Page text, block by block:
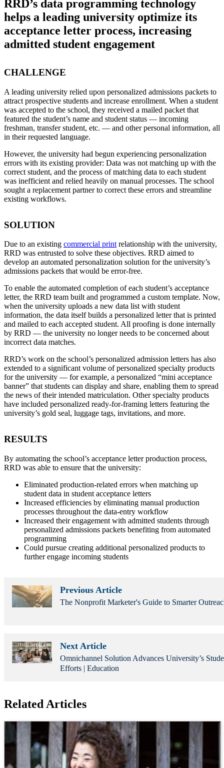
RRD’s data programming technology
helps a leading university optimize its
acceptance letter process, increasing
admitted student engagement
CHALLENGE
A leading university relied upon personalized admissions packets to
attract prospective students and increase enrollment. When a student
was accepted to the school, they received a mailed packet that
featured the student’s name and student status — incoming
freshman, transfer student, etc. — and other personal information, all
in their requested language.
However, the university had begun experiencing personalization
errors with its existing provider: Data was not matching up with the
correct student, and the process of matching data to each student
was inefficient and relied heavily on manual processes. The school
sought a replacement partner to correct these errors and streamline
existing workflows.
SOLUTION
Due to an existing commercial print relationship with the university,
RRD was entrusted to solve these objectives. RRD aimed to
develop an automated personalization solution for the university’s
admissions packets that would be error-free.
To enable the automated completion of each student’s acceptance
letter, the RRD team built and programmed a custom template. Now,
when the university uploads a new data list with student
information, the data itself builds a personalized letter that is printed
and mailed to each accepted student. All proofing is done internally
by RRD — the university no longer needs to be concerned about
incorrect data matches.
RRD’s work on the school’s personalized admission letters has also
extended to a significant volume of personalized specialty products
for the university — for example, a personalized “mini acceptance
banner” that students can display and share, enabling them to spread
the news of their intended matriculation. Other specialty products
have included personalized ready-for-framing letters featuring the
university’s gold seal, luggage tags, invitations, and more.
RESULTS
By automating the school’s acceptance letter production process,
RRD was able to ensure that the university:
Eliminated production-related errors when matching up
student data in student acceptance letters
Increased efficiencies by eliminating manual production
processes throughout the data-entry workflow
Increased their engagement with admitted students through
personalized admissions packets benefiting from automated
programming
Could pursue creating additional personalized products to
further engage incoming students
Previous Article
The Nonprofit Marketer's Guide to Smarter
Next Article
Omnichannel Solution Advances University’s
Efforts | Education
Related Articles